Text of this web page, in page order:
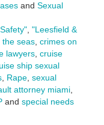
and Sexual
, "Leesfield &
the seas, crimes on
lawyers, cruise
ship sexual
, Rape, sexual
attorney miami,
and special needs